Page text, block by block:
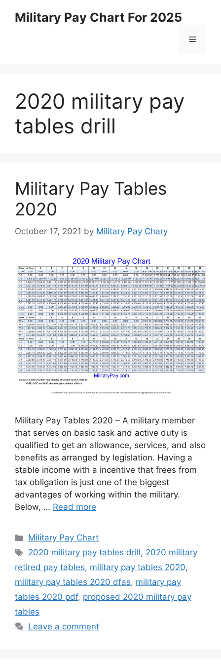
Military Pay Chart For 2025
Menu
2020 military pay
tables drill
Military Pay Tables
2020
October 17, 2021 by Military Pay Chary
Military Pay Tables 2020 – A military member
that serves on basic task and active duty is
qualified to get an allowance, services, and also
benefits as arranged by legislation. Having a
stable income with a incentive that frees from
tax obligation is just one of the biggest
advantages of working within the military.
Below, … Read more
Categories
Military Pay Chart
Tags
2020 military pay tables drill, 2020 military
retired pay tables, military pay tables 2020,
military pay tables 2020 dfas, military pay
tables 2020 pdf, proposed 2020 military pay
tables
Leave a comment